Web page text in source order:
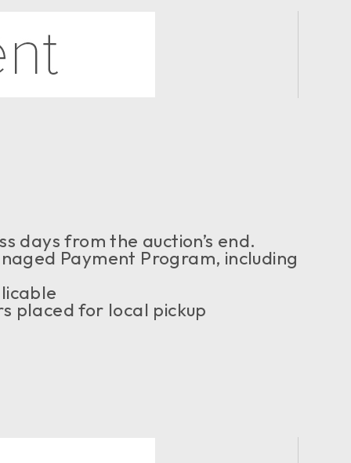
days from the auction’s end.
Payment Program, including
placed for local pickup